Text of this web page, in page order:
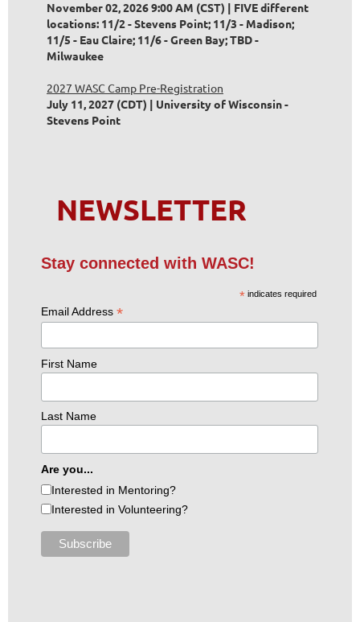
November 02, 2026 9:00 AM (CST)
FIVE different
locations: 11/2 - Stevens Point; 11/3 - Madison;
11/5 - Eau Claire; 11/6 - Green Bay; TBD -
Milwaukee
2027 WASC Camp Pre-Registration
July 11, 2027 (CDT)
University of Wisconsin -
Stevens Point
NEWSLETTER
Stay connected with WASC!
*indicates required
Email Address*
First Name
Last Name
Are you...
Interested in Mentoring?
Interested in Volunteering?